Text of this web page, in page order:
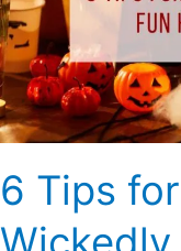
6 Tips
Wickedly
Fun
Halloween
Party